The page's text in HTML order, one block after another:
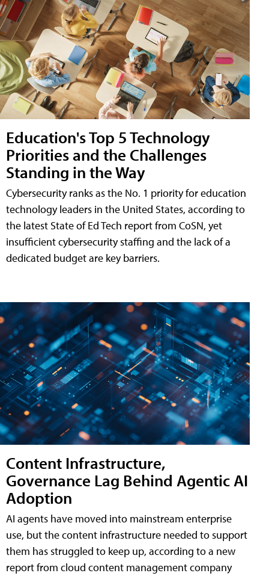
Education's Top 5 Technology
Priorities and the Challenges
Standing in the Way
Cybersecurity ranks as the No. 1 priority for education
technology leaders in the United States, according to
the latest State of Ed Tech report from CoSN, yet
insufficient cybersecurity staffing and the lack of a
dedicated budget are key barriers.
Content Infrastructure,
Governance Lag Behind Agentic AI
Adoption
AI agents have moved into mainstream enterprise
use, but the content infrastructure needed to support
them has struggled to keep up, according to a new
report from cloud content management company